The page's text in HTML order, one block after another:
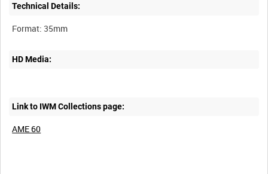
Technical Details:
HD Media:
Link to IWM Collections page:
AME 60